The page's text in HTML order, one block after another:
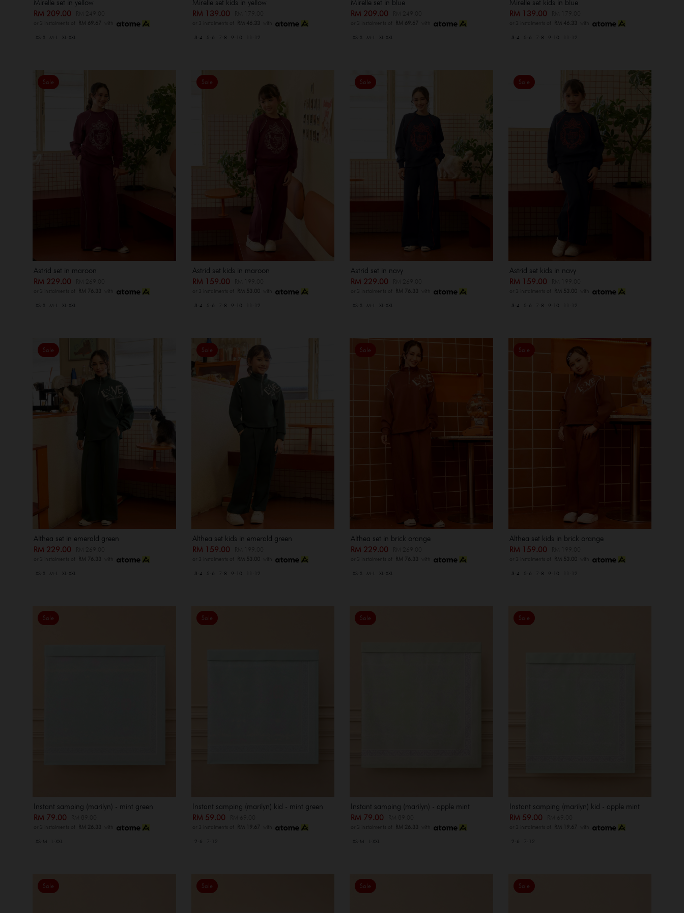
Mirelle set in yellow
RM 209.00
or 3 instalments of RM 69.67 with
XS-S M-L XL-XXL
Mirelle set kids in yellow
RM 139.00
or 3 instalments of RM 46.33 with
3-4 5-6 7-8 9-10 11-12
Mirelle set in blue
RM 209.00
or 3 instalments of RM 69.67 with
XS-S M-L XL-XXL
Mirelle set kids in blue
RM 139.00
or 3 instalments of RM 46.33 with
3-4 5-6 7-8 9-10 11-12
Sale
Astrid set in maroon
RM 229.00
or 3 instalments of RM 76.33 with
XS-S M-L XL-XXL
Sale
Astrid set kids in maroon
RM 159.00
or 3 instalments of RM 53.00with
3-4 5-6 7-8 9-10 11-12
Sale
Astrid set in navy
RM 229.00
or 3 instalments of RM 76.33 with
XS-S M-L XL-XXL
Sale
Astrid set kids in navy
RM 159.00
or 3 instalments of RM 53.00with
3-4 5-6 7-8 9-10 11-12
Sale
Althea set in emerald green
RM 229.00
or 3 instalments of RM 76.33 with
XS-S M-L XL-XXL
Sale
Althea set kids in emerald green
RM 159.00
or 3 instalments of RM 53.00with
3-4 5-6 7-8 9-10 11-12
Sale
Althea set in brick orange
RM 229.00
or 3 instalments of RM 76.33 with
XS-S M-L XL-XXL
Sale
Althea set kids in brick orange
RM 159.00
or 3 instalments of RM 53.00with
3-4 5-6 7-8 9-10 11-12
Sale
Instant samping (marilyn) - mint green
RM 79.00
or 3 instalments of RM 26.33 with
XS-M L-XXL
Sale
Instant samping (marilyn) kid - mint green
RM 59.00
or 3 instalments of RM 19.67 with
2-6 7-12
Sale
Instant samping (marilyn) - apple mint
RM 79.00
or 3 instalments of RM 26.33 with
XS-M L-XXL
Sale
Instant samping (marilyn) kid - apple mint
RM 59.00
or 3 instalments of RM 19.67 with
2-6 7-12
Sale Sale Sale Sale